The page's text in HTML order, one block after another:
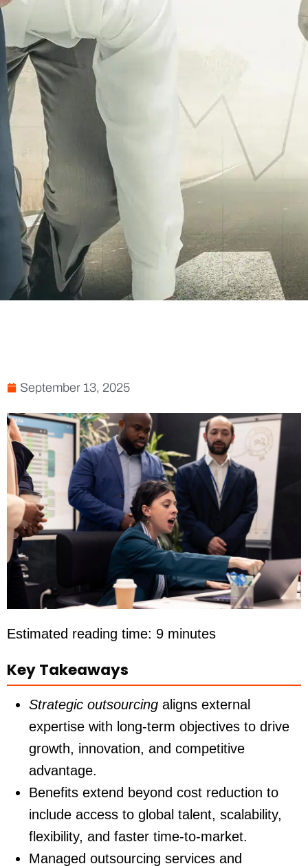
September 13, 2025
Estimated reading time: 9 minutes
Key Takeaways
Strategic outsourcing aligns external
expertise with long-term objectives to drive
growth, innovation, and competitive
advantage.
Benefits extend beyond cost reduction to
include access to global talent, scalability,
flexibility, and faster time-to-market.
Managed outsourcing services and